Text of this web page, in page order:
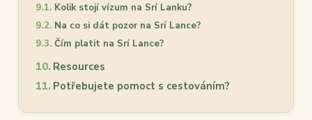
Kolik stojí vízum na Srí Lanku?
Na co si dát pozor na Srí Lance?
Čím platit na Srí Lance?
Resources
Potřebujete pomoct s cestováním?